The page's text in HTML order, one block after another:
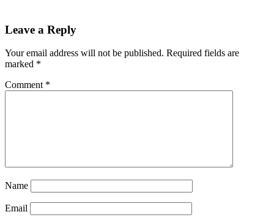
Reader
Leave a Reply
Your email address will not be published. Required fields are
marked *
Comment *
Name
Email